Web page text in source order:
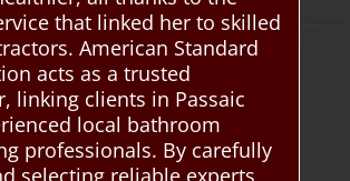
that linked her to skilled
American Standard
acts as a trusted
linking clients in Passaic
local bathroom
professionals. By carefully
selecting reliable experts,